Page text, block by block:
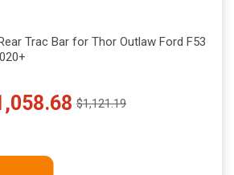
Trac Bar for Thor Outlaw Ford F53
Old $1,121.19